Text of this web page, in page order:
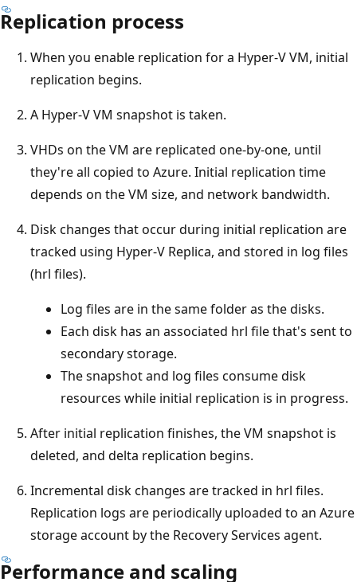
Replication process
When you enable replication for a Hyper-V VM, initial
replication begins.
A Hyper-V VM snapshot is taken.
VHDs on the VM are replicated one-by-one, until
they're all copied to Azure. Initial replication time
depends on the VM size, and network bandwidth.
Disk changes that occur during initial replication are
tracked using Hyper-V Replica, and stored in log files
(hrl files).
Log files are in the same folder as the disks.
Each disk has an associated hrl file that's sent to
secondary storage.
The snapshot and log files consume disk
resources while initial replication is in progress.
After initial replication finishes, the VM snapshot is
deleted, and delta replication begins.
Incremental disk changes are tracked in hrl files.
Replication logs are periodically uploaded to an Azure
storage account by the Recovery Services agent.
Performance and scaling